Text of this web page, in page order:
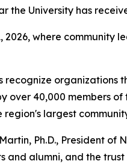
the University has
where community
recognize organizations
40,000 members of
largest
Ph.D., President of
and alumni, and the